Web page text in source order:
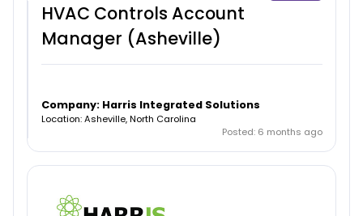
HVAC Controls Account
Manager (Asheville)
Company: Harris Integrated Solutions
Location: Asheville, North Carolina
Posted: 6 months ago